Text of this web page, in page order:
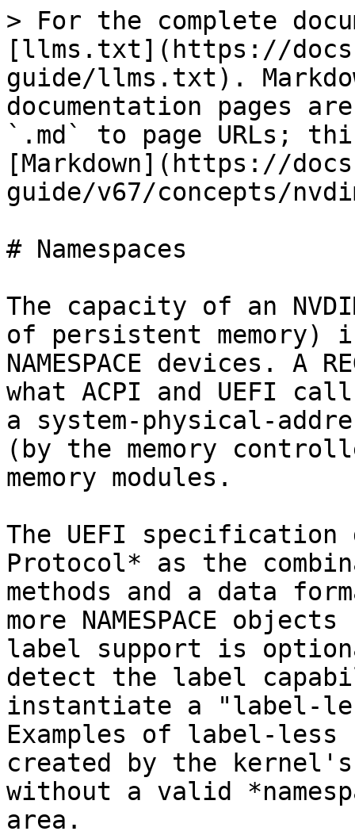
> For the complete
[llms.txt](https://
guide/llms.txt).
documentation pages
`.md` to page URLs;
[Markdown](https://
guide/v67/concepts/
# Namespaces
The capacity of an
of persistent memory)
NAMESPACE devices.
what ACPI and UEFI
a system-physical-
(by the memory
memory modules.
The UEFI specification
Protocol* as the
methods and a data
more NAMESPACE
label support is
detect the label
instantiate a "label-
Examples of label-less
created by the kernel's
without a valid
area.